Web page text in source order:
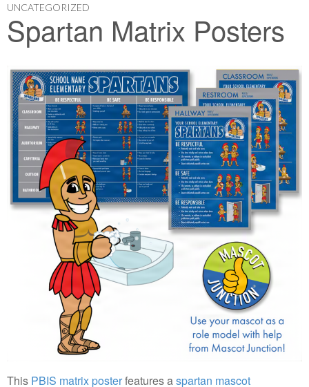
UNCATEGORIZED
Spartan Matrix Posters
This PBIS matrix posterfeatures aspartan mascot